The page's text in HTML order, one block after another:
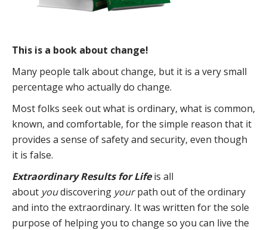
This is a book about change!
Many people talk about change, but it is a very small
percentage who actually do change.
Most folks seek out what is ordinary, what is common,
known, and comfortable, for the simple reason that it
provides a sense of safety and security, even though
it is false.
Extraordinary Results for Lifeis all
about youdiscovering yourpath out of the ordinary
and into the extraordinary. It was written for the sole
purpose of helping you to change so you can live the